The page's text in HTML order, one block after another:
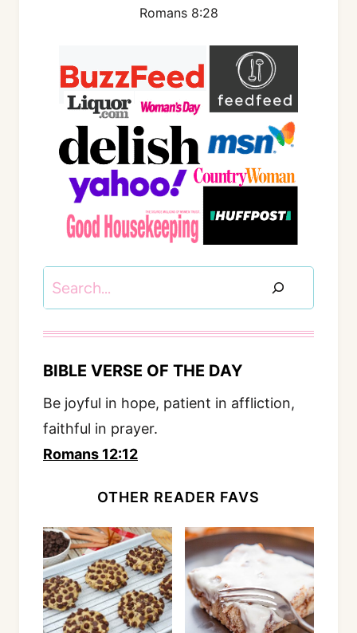
Romans 8:28
Search
BIBLE VERSE OF THE DAY
Be joyful in hope, patient in affliction,
faithful in prayer.
Romans 12:12
OTHER READER FAVS